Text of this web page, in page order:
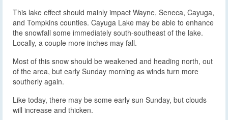
This lake effect should mainly impact Wayne, Seneca, Cayuga,
and Tompkins counties. Cayuga Lake may be able to enhance
the snowfall some immediately south-southeast of the lake.
Locally, a couple more inches may fall.
Most of this snow should be weakened and heading north, out
of the area, but early Sunday morning as winds turn more
southerly again.
Like today, there may be some early sun Sunday, but clouds
will increase and thicken.